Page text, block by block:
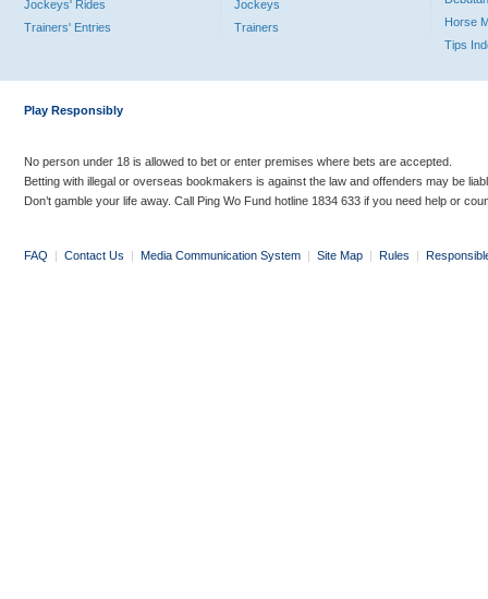
Jockeys' Rides
Trainers' Entries
Jockeys
Trainers
Horse
Tips
Play Responsibly
No person under 18 is allowed to bet or enter premises where bets are accepted.
Betting with illegal or overseas bookmakers is against the law and offenders may be
Don’t gamble your life away. Call Ping Wo Fund hotline 1834 633 if you need help or
FAQ | Contact Us | Media Communication System | Site Map | Rules |